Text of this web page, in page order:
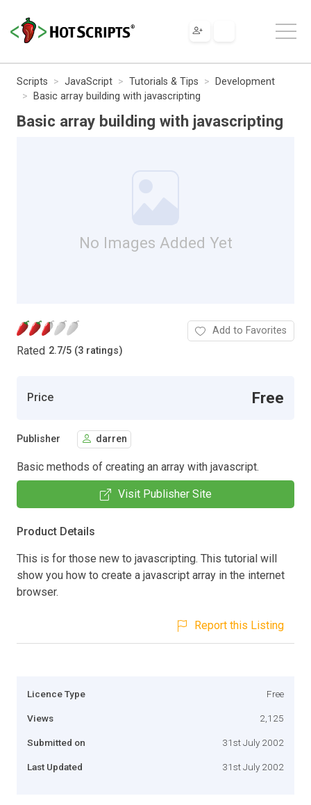
Scripts JavaScript Tutorials & Tips
Development
Basic array building with javascripting
Basic array building with javascripting
No Images Added Yet
Rated 2.7/5 (3 ratings)
Add to Favorites
Price Free
Publisher darren
Basic methods of creating an array with javascript.
Visit Publisher Site
Product Details
This is for those new to javascripting. This tutorial will
show you how to create a javascript array in the internet
browser.
Report this Listing
Licence Type Free
Views 2,125
Submitted on 31st July 2002
Last Updated 31st July 2002